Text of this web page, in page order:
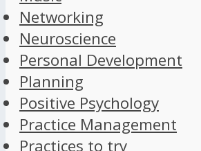
Networking
Neuroscience
Personal Development
Planning
Positive Psychology
Practice Management
Practices to try